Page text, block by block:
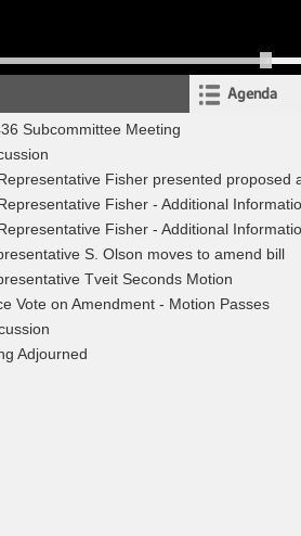
Agenda
Subcommittee Meeting
Fisher presented proposed
Fisher - Additional
Fisher - Additional
S. Olson moves to amend bill
Tveit Seconds Motion
Vote on Amendment - Motion Passes
Adjourned